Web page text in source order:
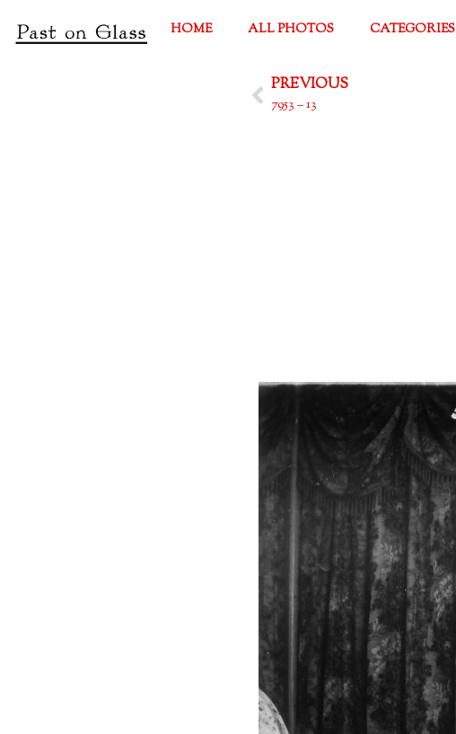
HOME ALL PHOTOS CATEGORIES
PREVIOUS
7953 – 13